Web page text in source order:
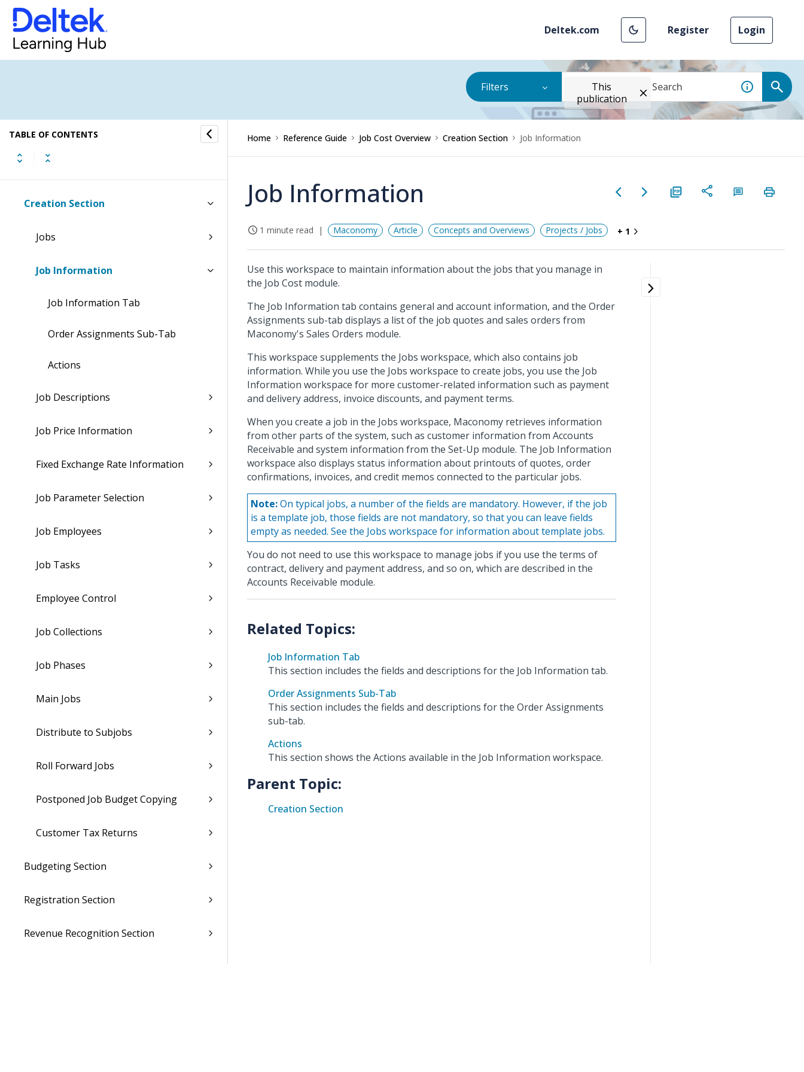
Deltek.com Register Login
Filters
This
publication
TABLE OF CONTENTS
Banking Overview
Integrations Overview
Creation Section
Jobs
Job Information
Job Information Tab
Order Assignments Sub-Tab
Actions
Job Descriptions
Job Price Information
Fixed Exchange Rate Information
Job Parameter Selection
Job Employees
Job Tasks
Employee Control
Job Collections
Job Phases
Main Jobs
Distribute to Subjobs
Roll Forward Jobs
Postponed Job Budget Copying
Customer Tax Returns
Budgeting Section
Registration Section
Revenue Recognition Section
Home Reference Guide Job Cost Overview Creation Section Job Information
Job Information
1 minute read Maconomy Article Concepts and Overviews Projects / Jobs + 1
Use this workspace to maintain information about the jobs that you manage in
the Job Cost module.
The Job Information tab contains general and account information, and the Order
Assignments sub-tab displays a list of the job quotes and sales orders from
Maconomy's Sales Orders module.
This workspace supplements the Jobs workspace, which also contains job
information. While you use the Jobs workspace to create jobs, you use the Job
Information workspace for more customer-related information such as payment
and delivery address, invoice discounts, and payment terms.
When you create a job in the Jobs workspace, Maconomy retrieves information
from other parts of the system, such as customer information from Accounts
Receivable and system information from the Set-Up module. The Job Information
workspace also displays status information about printouts of quotes, order
confirmations, invoices, and credit memos connected to the particular jobs.
Note:On typical jobs, a number of the fields are mandatory. However, if the job
is a template job, those fields are not mandatory, so that you can leave fields
empty as needed. See the Jobs workspace for information about template jobs.
You do not need to use this workspace to manage jobs if you use the terms of
contract, delivery and payment address, and so on, which are described in the
Accounts Receivable module.
Job Information Tab
This section includes the fields and descriptions for the Job Information tab.
Order Assignments Sub-Tab
This section includes the fields and descriptions for the Order Assignments
sub-tab.
Actions
This section shows the Actions available in the Job Information workspace.
Parent Topic:
Creation Section